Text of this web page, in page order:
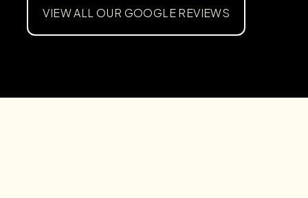
VIEW ALL OUR GOOGLE REVIEWS